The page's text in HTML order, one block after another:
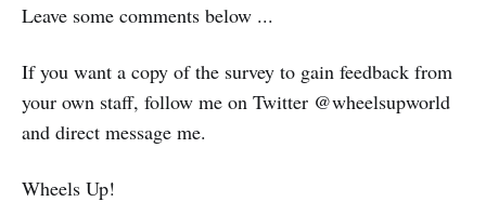
Leave some comments below ...
If you want a copy of the survey to gain feedback from
your own staff, follow me on Twitter @wheelsupworld
and direct message me.
Wheels Up!